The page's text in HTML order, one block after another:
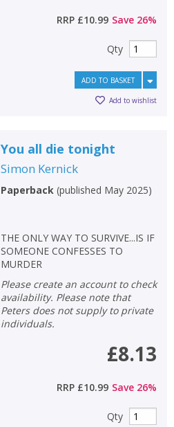
RRP £10.99 Save 26%
Qty
ADD TO BASKET
Add to wishlist
You all die tonight
Simon Kernick
Paperback(published May 2025)
THE ONLY WAY TO SURVIVE...IS IF
SOMEONE CONFESSES TO
MURDER
Please create an account to check
availability. Please note that
Peters does not supply to private
individuals.
£8.13
RRP £10.99 Save 26%
Qty